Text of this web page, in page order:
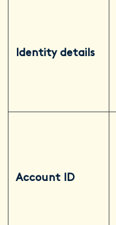
Identity details
Account ID